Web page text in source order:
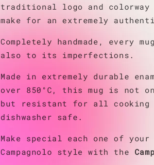
traditional logo and colorway
make for an extremely
Completely handmade, every
also to its imperfections.
Made in extremely durable
over 850°C, this mug is not
but resistant for all cooking
dishwasher safe.
Make special each one of
Campagnolo style with the